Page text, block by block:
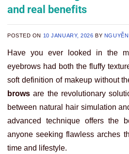
and real benefits
POSTED ON 10 JANUARY, 2026 BY
Have you ever looked in the
eyebrows had both the fluffy
soft definition of makeup without
brows are the revolutionary
between natural hair simulation
advanced technique offers the
anyone seeking flawless arches
time and lifestyle.